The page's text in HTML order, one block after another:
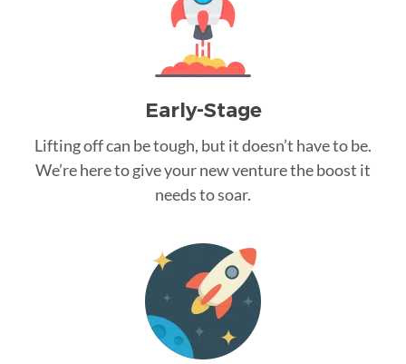
Early-Stage
Lifting off can be tough, but it doesn’t have to be.
We’re here to give your new venture the boost it
needs to soar.